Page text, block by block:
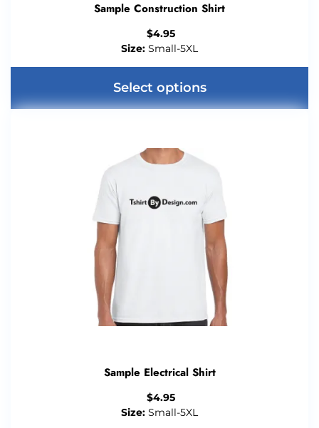
Sample Construction Shirt
$4.95
Size: Small-5XL
Select options
Sample Electrical Shirt
$4.95
Size: Small-5XL